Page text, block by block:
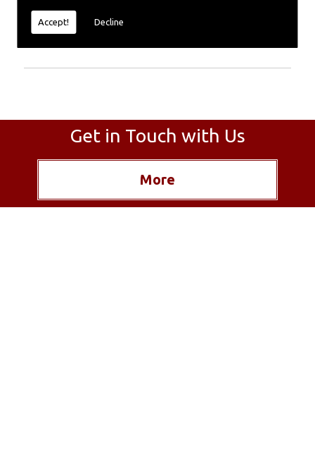
Accept! Decline
Call today for more info about Chimney
Engineers01559 370 226
Get in Touch with Us